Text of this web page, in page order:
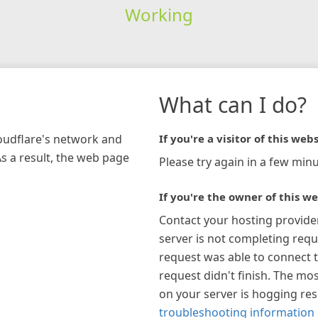
Working
network and
a result, the web page
What can I do?
If you're a visitor of this
Please try again in a few
If you're the owner of this
Contact your hosting
server is not completing
request was able to connect
request didn't finish. The
on your server is hogging
troubleshooting information